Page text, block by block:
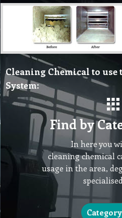
Cleaning Chemical to use
System:
Find by
In here you
cleaning chemical
usage in the area,